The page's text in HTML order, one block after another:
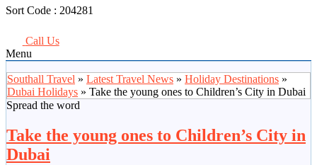
Sort Code : 204281
Call Us
Menu
Southall Travel » Latest Travel News » Holiday Destinations »
Dubai Holidays » Take the young ones to Children’s City in Dubai
Spread the word
Take the young ones to Children’s City in
Dubai